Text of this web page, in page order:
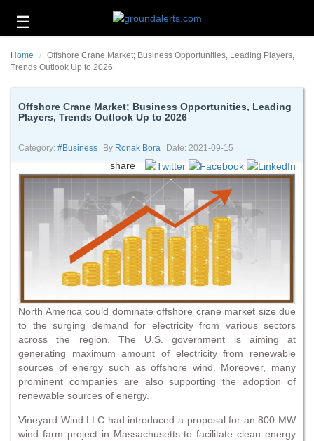
☰
Technology
Energy
Environment
About
Home
Offshore Crane Market; Business Opportunities, Leading Players,
Trends Outlook Up to 2026
Offshore Crane Market; Business Opportunities, Leading
Players, Trends Outlook Up to 2026
Category: #business By Ronak Bora Date: 2021-09-15
share
North America could dominate offshore crane market size due
to the surging demand for electricity from various sectors
across the region. The U.S. government is aiming at
generating maximum amount of electricity from renewable
sources of energy such as offshore wind. Moreover, many
prominent companies are also supporting the adoption of
renewable sources of energy.
Vineyard Wind LLC had introduced a proposal for an 800 MW
wind farm project in Massachusetts to facilitate clean energy